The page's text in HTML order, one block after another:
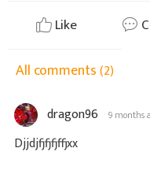
Like
All comments(2)
dragon96 9 months
Djjdjfjfjfjffjxx